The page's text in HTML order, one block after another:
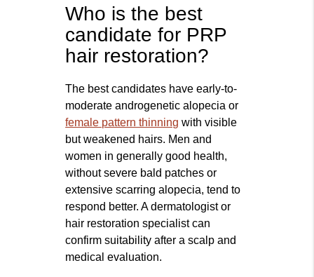
Who is the best
candidate for PRP
hair restoration?
The best candidates have early-to-
moderate androgenetic alopecia or
female pattern thinning with visible
but weakened hairs. Men and
women in generally good health,
without severe bald patches or
extensive scarring alopecia, tend to
respond better. A dermatologist or
hair restoration specialist can
confirm suitability after a scalp and
medical evaluation.